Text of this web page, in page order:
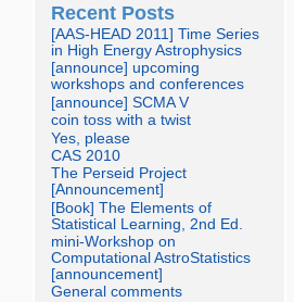
Recent Posts
[AAS-HEAD 2011] Time Series
in High Energy Astrophysics
[announce] upcoming
workshops and conferences
[announce] SCMA V
coin toss with a twist
Yes, please
CAS 2010
The Perseid Project
[Announcement]
[Book] The Elements of
Statistical Learning, 2nd Ed.
mini-Workshop on
Computational AstroStatistics
[announcement]
General comments